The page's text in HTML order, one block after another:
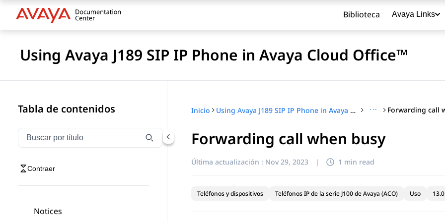
Biblioteca Avaya Links
Using Avaya J189 SIP IP Phone in Avaya Cloud Office™
Tabla de contenidos
Filtrar navegación por título
Escriba para filtrar los elementos de navegación por título
Contraer
Notices
Inicio Using Avaya J189 SIP IP Phone in Avaya Cloud Office™ ··· Forwarding call
Forwarding call when busy
Última actualización : Nov 29, 2023 | 1 min read
Teléfonos y dispositivos Teléfonos IP de la serie J100 de Avaya (ACO) Uso 13.0